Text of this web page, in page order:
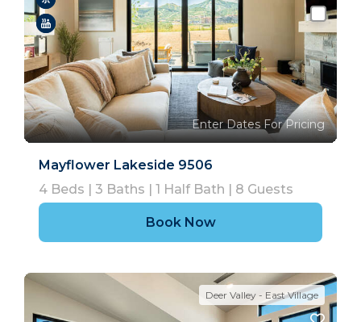
Enter Dates For Pricing
Mayflower Lakeside 9506
4 Beds | 3 Baths | 1 Half Bath | 8 Guests
Book Now
Deer Valley - East Village